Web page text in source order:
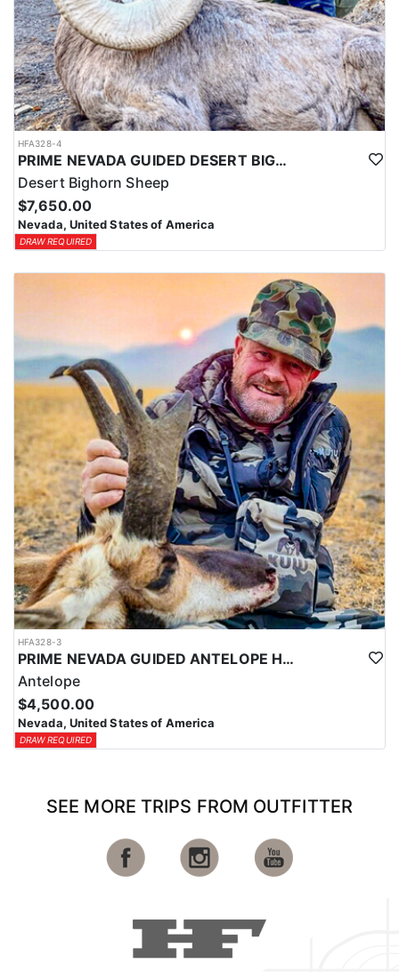
HFA328-4
PRIME NEVADA GUIDED DESERT BIGHORN SHEEP HUNTS
Desert Bighorn Sheep
$7,650.00
Nevada, United States of America
DRAW REQUIRED
HFA328-3
PRIME NEVADA GUIDED ANTELOPE HUNT
Antelope
$4,500.00
Nevada, United States of America
DRAW REQUIRED
SEE MORE TRIPS FROM OUTFITTER